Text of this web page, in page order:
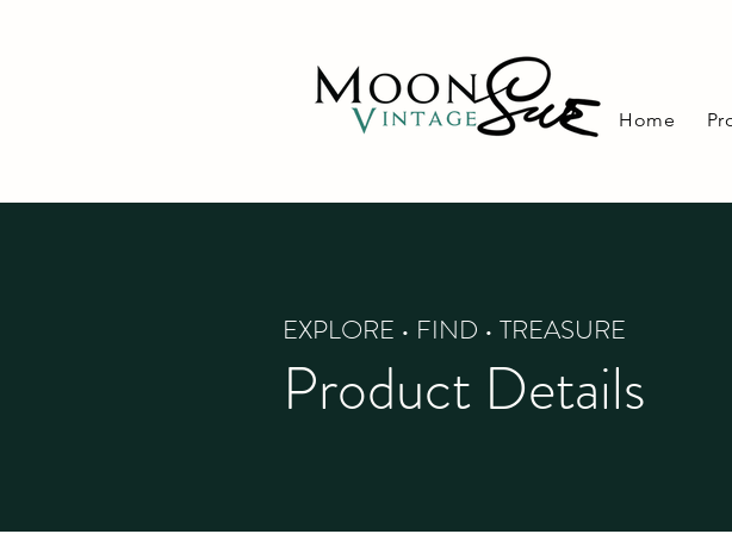
Home
EXPLORE • FIND • TREASURE
Product Details